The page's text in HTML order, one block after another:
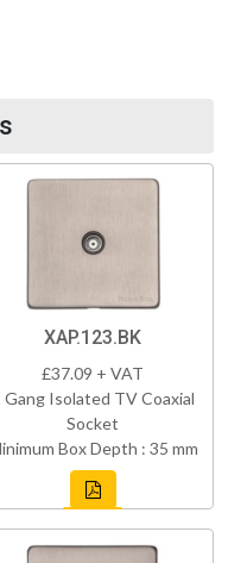
XAP.123.BK
£37.09 + VAT
Gang Isolated TV Coaxial
Socket
Box Depth : 35 mm